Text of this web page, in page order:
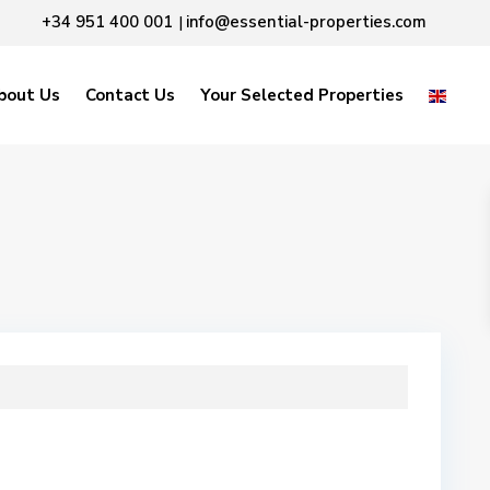
+34 951 400 001 | info@essential-properties.com
Us Contact Us Your Selected Properties